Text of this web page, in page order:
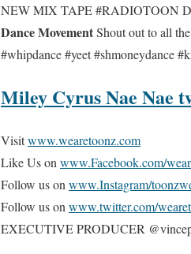
NEW MIX TAPE #RADIOTOON
Dance MovementShout out to all
#whipdance #yeet #shmoneydance
Miley Cyrus Nae Nae
Visitwww.wearetoonz.com
Like Us onwww.Facebook.com/
Follow us onwww.Instagram/
Follow us onwww.twitter.com/
EXECUTIVE PRODUCER